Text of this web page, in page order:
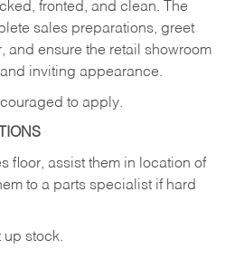
fronted, and clean. The
sales preparations, greet
and ensure the retail showroom
inviting appearance.
to apply.
floor, assist them in location of
to a parts specialist if hard
up stock.